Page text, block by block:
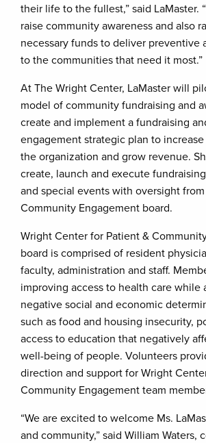
their life to the fullest,” said LaMaster.
raise community awareness and also
necessary funds to deliver preventive
to the communities that need it most.”
At The Wright Center, LaMaster will
model of community fundraising and
create and implement a fundraising
engagement strategic plan to
the organization and grow revenue.
create, launch and execute
and special events with oversight
Community Engagement board.
Wright Center for Patient &
board is comprised of resident
faculty, administration and staff.
improving access to health care while
negative social and economic
such as food and housing insecurity,
access to education that negatively
well-being of people. Volunteers
direction and support for Wright
Community Engagement team
“We are excited to welcome Ms.
and community,” said William Waters,